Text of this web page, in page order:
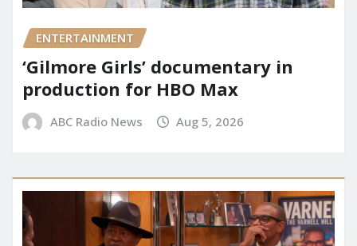
ENTERTAINMENT
‘Gilmore Girls’ documentary in
production for HBO Max
ABC Radio News Aug 5, 2026